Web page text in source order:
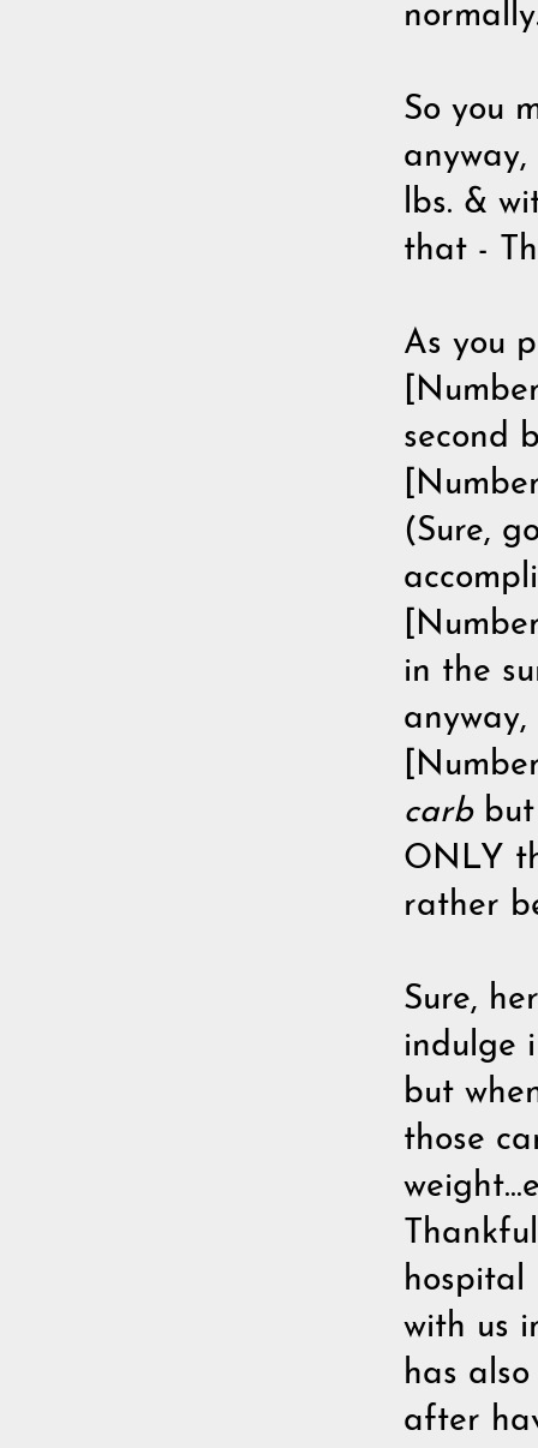
So you
lbs. &
that -
As you
second
(Sure,
in the
carb
ONLY
rather
Sure,
indulge
but
those
hospital
with us
has
after